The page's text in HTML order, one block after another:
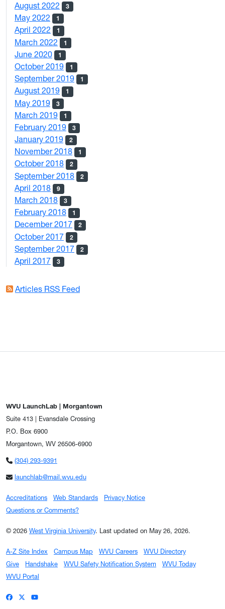
August 2022 3
May 2022 1
April 2022 1
March 2022 1
June 2020 1
October 2019 1
September 2019 1
August 2019 1
May 2019 3
March 2019 1
February 2019 3
January 2019 2
November 2018 1
October 2018 2
September 2018 2
April 2018 9
March 2018 3
February 2018 1
December 2017 2
October 2017 2
September 2017 2
April 2017 3
Articles RSS Feed
WVU LaunchLab | Morgantown
Suite 413 | Evansdale Crossing
P.O. Box 6900
Morgantown, WV 26506-6900
(304) 293-9391
launchlab@mail.wvu.edu
Accreditations Web Standards
Privacy Notice
Questions or Comments?
© 2026 West Virginia University. Last updated on May 26, 2026.
A-Z Site Index Campus Map WVU Careers
WVU Directory
Give
Handshake WVU Safety Notification System
WVU Today
WVU Portal
WVU on Facebook
WVU on X / Twitter
WVU on YouTube